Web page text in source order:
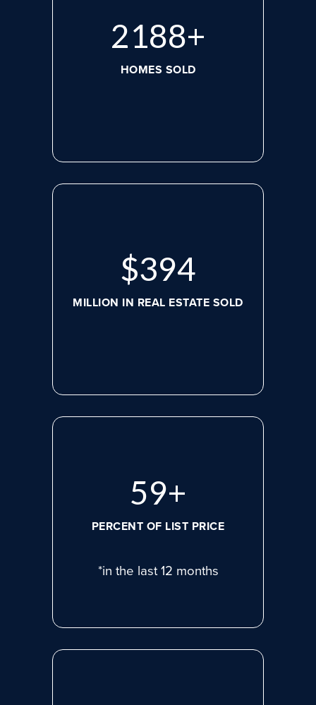
2923+
HOMES SOLD
$517
MILLION IN REAL ESTATE SOLD
78+
PERCENT OF LIST PRICE
*in the last 12 months